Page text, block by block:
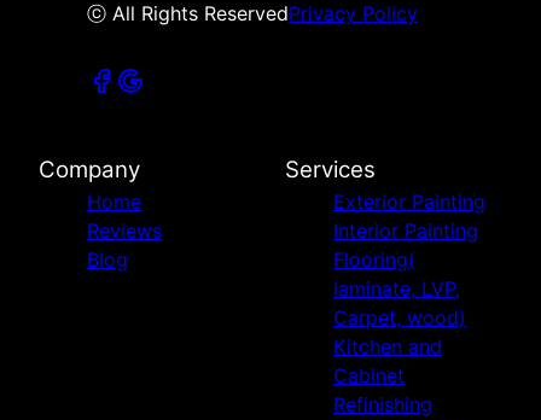
ⓒ All Rights ReservedPrivacy Policy
Company
Home
Reviews
Blog
Services
Exterior Painting
Interior Painting
Flooring(
laminate, LVP,
Carpet, wood)
Kitchen and
Cabinet
Refinishing